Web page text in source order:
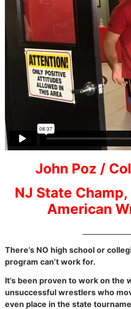
John Poz /
NJ State
American
There’s NO high school or
program can’t work for.
It’s been proven to work on the
unsuccessful wrestlers who
even place in the state